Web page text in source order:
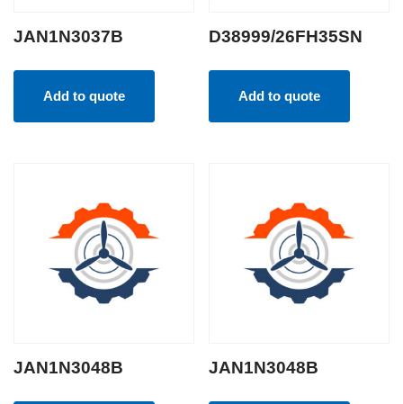
JAN1N3037B
Add to quote
D38999/26FH35SN
Add to quote
JAN1N3048B JAN1N3048B